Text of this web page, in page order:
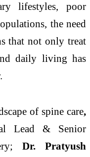
lifestyles, poor
the need
that not only treat
daily living has
of spine care,
Lead & Senior
Dr. Pratyush